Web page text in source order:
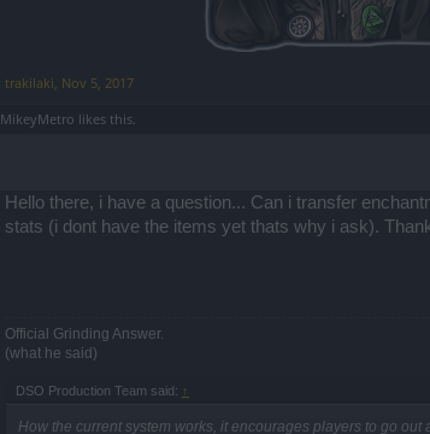
trakilaki, Nov 5, 2017
MikeyMetro likes this.
Hello there, i have a question... Can i transfer
stats (i dont have the items yet thats why i ask).
Official Grinding Answer.
(what he said)
DSO Production Team said: ↑
How the current system works, it encourages players to go